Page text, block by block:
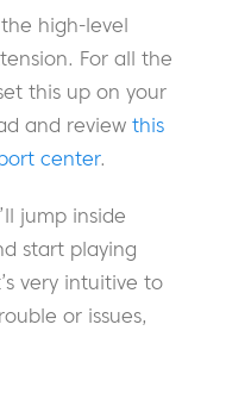
high-level
For all the
this up on your
and review this
center.
jump inside
start playing
very intuitive to
or issues,